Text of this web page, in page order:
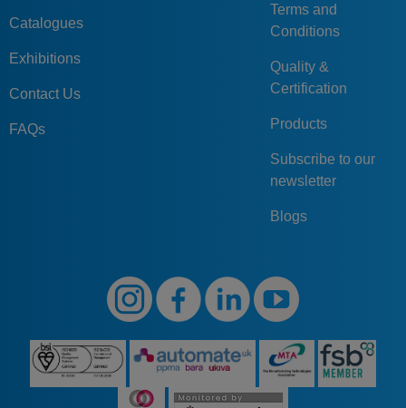
Catalogues
Exhibitions
Contact Us
FAQs
Terms and
Conditions
Quality &
Certification
Products
Subscribe to our
newsletter
Blogs